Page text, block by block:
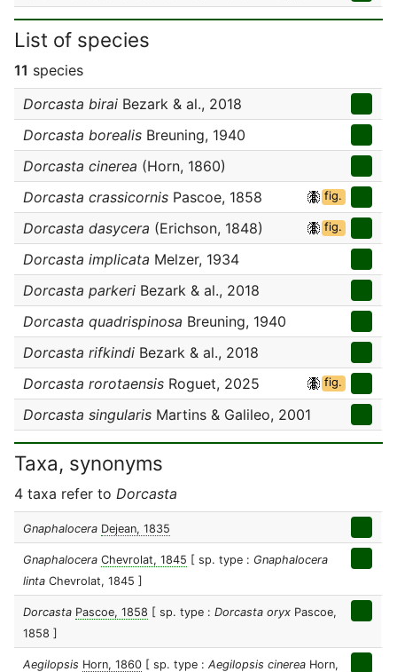
List of species
11 species
Dorcasta birai Bezark & al., 2018
Dorcasta borealis Breuning, 1940
Dorcasta cinerea (Horn, 1860)
Dorcasta crassicornis Pascoe, 1858 fig.
Dorcasta dasycera (Erichson, 1848) fig.
Dorcasta implicata Melzer, 1934
Dorcasta parkeri Bezark & al., 2018
Dorcasta quadrispinosa Breuning, 1940
Dorcasta rifkindi Bezark & al., 2018
Dorcasta rorotaensis Roguet, 2025 fig.
Dorcasta singularis Martins & Galileo, 2001
Taxa, synonyms
4 taxa refer to Dorcasta
Gnaphalocera Dejean, 1835
Gnaphalocera Chevrolat, 1845 [ sp. type : Gnaphalocera
linta Chevrolat, 1845 ]
Dorcasta Pascoe, 1858 [ sp. type : Dorcasta oryx Pascoe,
1858 ]
Aegilopsis Horn, 1860 [ sp. type : Aegilopsis cinerea Horn,